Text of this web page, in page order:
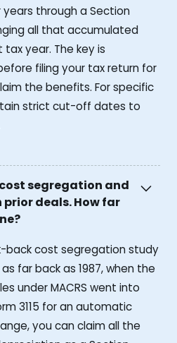
through a Section
all that accumulated
year. The key is
filing your tax return for
the benefits. For specific
strict cut-off dates to
segregation and
deals. How far
back cost segregation study
far back as 1987, when the
under MACRS went into
3115 for an automatic
you can claim all the